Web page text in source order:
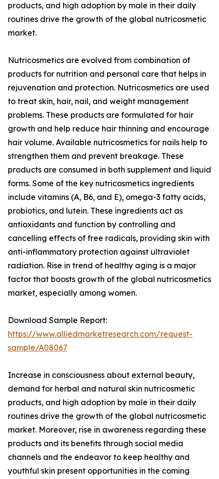
products, and high adoption by male in their daily
routines drive the growth of the global nutricosmetic
market.
Nutricosmetics are evolved from combination of
products for nutrition and personal care that helps in
rejuvenation and protection. Nutricosmetics are used
to treat skin, hair, nail, and weight management
problems. These products are formulated for hair
growth and help reduce hair thinning and encourage
hair volume. Available nutricosmetics for nails help to
strengthen them and prevent breakage. These
products are consumed in both supplement and liquid
forms. Some of the key nutricosmetics ingredients
include vitamins (A, B6, and E), omega-3 fatty acids,
probiotics, and lutein. These ingredients act as
antioxidants and function by controlling and
cancelling effects of free radicals, providing skin with
anti-inflammatory protection against ultraviolet
radiation. Rise in trend of healthy aging is a major
factor that boosts growth of the global nutricosmetics
market, especially among women.
Download Sample Report:
https://www.alliedmarketresearch.com/request-
sample/A08067
Increase in consciousness about external beauty,
demand for herbal and natural skin nutricosmetic
products, and high adoption by male in their daily
routines drive the growth of the global nutricosmetic
market. Moreover, rise in awareness regarding these
products and its benefits through social media
channels and the endeavor to keep healthy and
youthful skin present opportunities in the coming